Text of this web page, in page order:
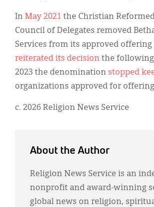
In May 2021 the Christian Reformed
Council of Delegates removed
Services from its approved
reiterated its decision the
2023 the denomination stopped
organizations approved for
c. 2026 Religion News Service
About the Author
Religion News Service is an
nonprofit and award-winning
global news on religion,